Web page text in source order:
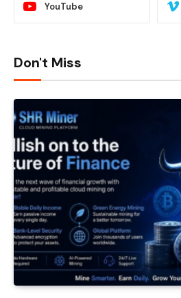
YouTube
Don't Miss